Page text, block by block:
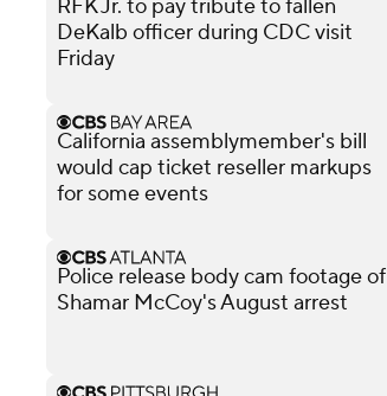
RFK Jr. to pay tribute to fallen
DeKalb officer during CDC visit
Friday
California assemblymember's bill
would cap ticket reseller markups
for some events
Police release body cam footage of
Shamar McCoy's August arrest